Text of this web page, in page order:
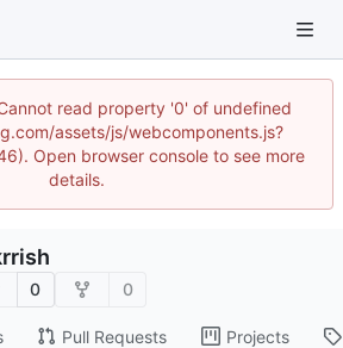
read property '0' of undefined
assets/js/webcomponents.js?
Open browser console to see more
details.
0 0
Pull Requests Projects